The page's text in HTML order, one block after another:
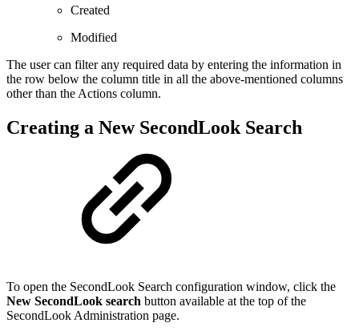
Created
Modified
The user can filter any required data by entering the information in
the row below the column title in all the above-mentioned columns
other than the Actions column.
Creating a New SecondLook Search
To open the SecondLook Search configuration window, click the
New SecondLook search button available at the top of the
SecondLook Administration page.